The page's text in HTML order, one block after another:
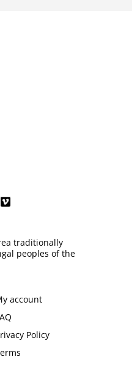
traditionally
peoples of the
account
Policy